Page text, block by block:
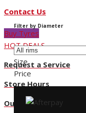
Contact Us
Buy Tyres
HOT DEALS
Request a Service
Store Hours
Our Locations
Filter by Diameter
Size
Price